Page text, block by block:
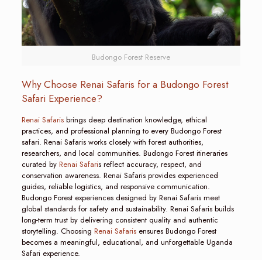
Budongo Forest Reserve
Why Choose Renai Safaris for a Budongo Forest
Safari Experience?
Renai Safarisbrings deep destination knowledge, ethical
practices, and professional planning to every Budongo Forest
safari. Renai Safaris works closely with forest authorities,
researchers, and local communities. Budongo Forest itineraries
curated by Renai Safaris reflect accuracy, respect, and
conservation awareness. Renai Safaris provides experienced
guides, reliable logistics, and responsive communication.
Budongo Forest experiences designed by Renai Safaris meet
global standards for safety and sustainability. Renai Safaris builds
long-term trust by delivering consistent quality and authentic
storytelling. Choosing Renai Safarisensures Budongo Forest
becomes a meaningful, educational, and unforgettable Uganda
Safari experience.